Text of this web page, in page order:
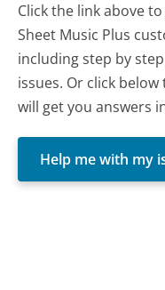
Click the link above
Sheet Music Plus
including step by
issues. Or click
will get you answers
Help me with my